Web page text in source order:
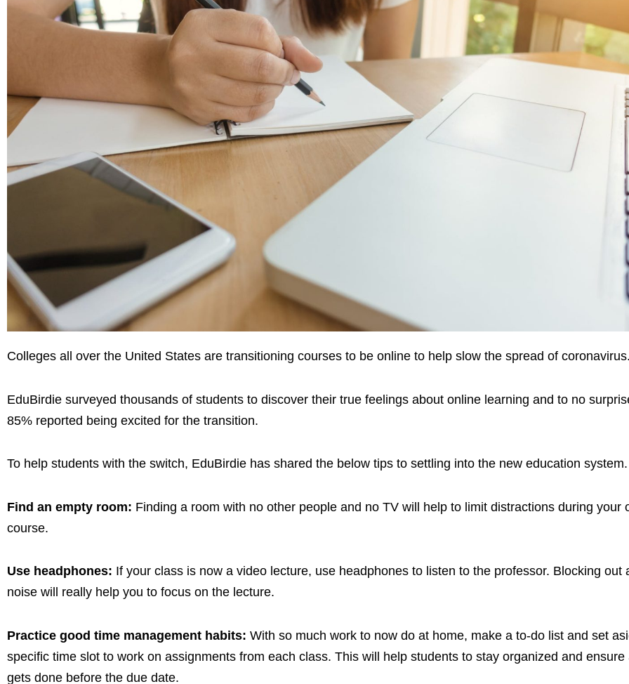
Colleges all over the United States are transitioning courses to be online to help slow the spread of
EduBirdie surveyed thousands of students to discover their true feelings about online learning and to no
85% reported being excited for the transition.
To help students with the switch, EduBirdie has shared the below tips to settling into the new education system.
Find an empty room: Finding a room with no other people and no TV will help to limit distractions during your
course.
Use headphones: If your class is now a video lecture, use headphones to listen to the professor. Blocking out
noise will really help you to focus on the lecture.
Practice good time management habits: With so much work to now do at home, make a to-do list and set
specific time slot to work on assignments from each class. This will help students to stay organized and ensure
gets done before the due date.